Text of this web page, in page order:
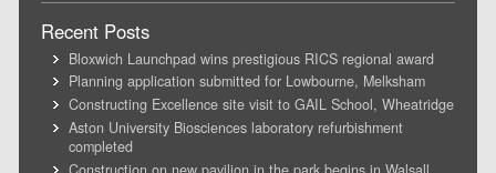
Recent Posts
Bloxwich Launchpad wins prestigious RICS regional award
Planning application submitted for Lowbourne, Melksham
Constructing Excellence site visit to GAIL School, Wheatridge
Aston University Biosciences laboratory refurbishment
completed